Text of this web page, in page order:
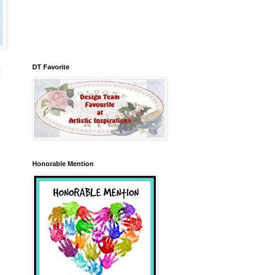
DT Favorite
Honorable Mention